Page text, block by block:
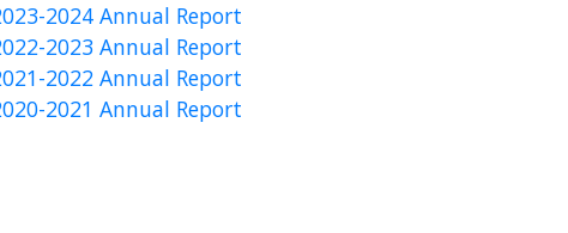
2024 Annual Report
2023 Annual Report
2022 Annual Report
2021 Annual Report